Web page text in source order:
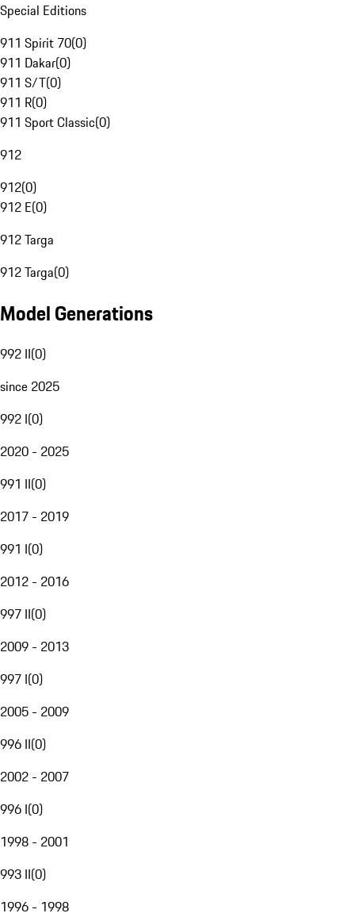
Special Editions
911 Spirit 70(0)
911 Dakar(0)
911 S/T(0)
911 R(0)
911 Sport Classic(0)
912
912(0)
912 E(0)
912 Targa
912 Targa(0)
Model Generations
992 II(0)
since 2025
992 I(0)
2020 - 2025
991 II(0)
2017 - 2019
991 I(0)
2012 - 2016
997 II(0)
2009 - 2013
997 I(0)
2005 - 2009
996 II(0)
2002 - 2007
996 I(0)
1998 - 2001
993 II(0)
1996 - 1998